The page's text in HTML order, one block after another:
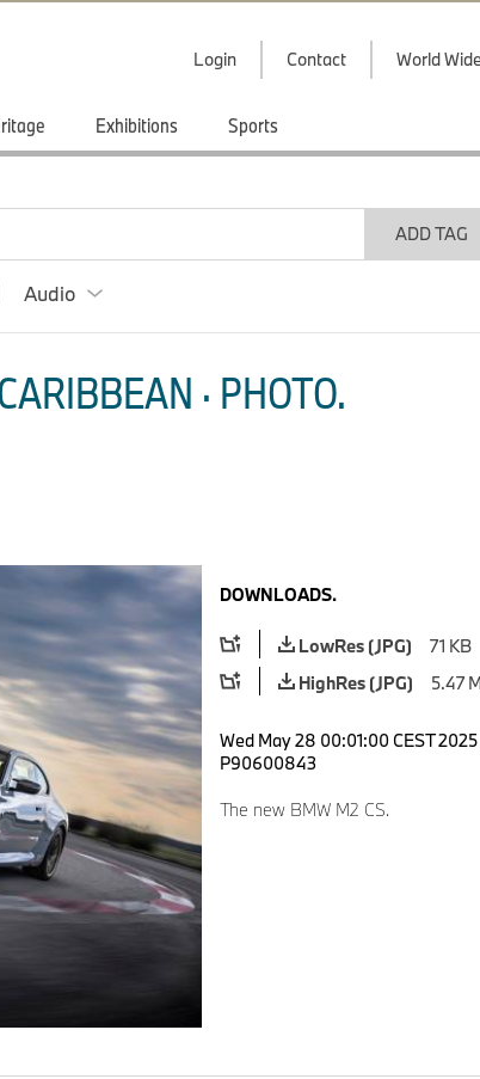
Login Contact World
Exhibitions Sports
ADD TAG
Audio
· PHOTO.
DOWNLOADS.
LowRes (JPG)
71 KB
HighRes (JPG)
5.47
Wed May 28 00:01:00 CEST 2025
P90600843
The new BMW M2 CS.